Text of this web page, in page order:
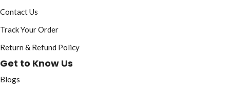
Contact Us
Track Your Order
Return & Refund Policy
Get to Know Us
Blogs